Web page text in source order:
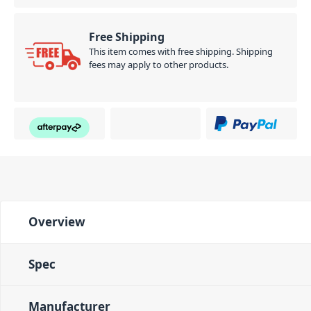
Free Shipping
This item comes with free shipping. Shipping
fees may apply to other products.
Overview
Spec
Manufacturer